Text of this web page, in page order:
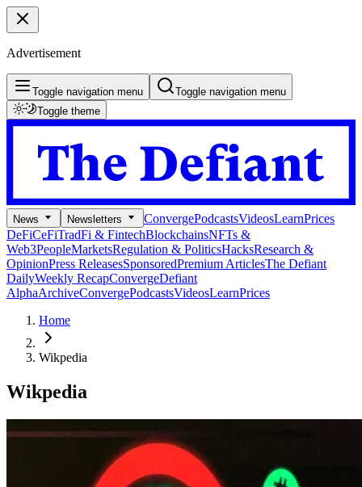
Advertisement
Toggle navigation menu
Toggle navigation menu
Toggle theme
News Newsletters ConvergePodcastsVideosLearnPrices
DeFiCeFiTradFi & FintechBlockchainsNFTs &
Web3PeopleMarketsRegulation & PoliticsHacksResearch &
OpinionPress ReleasesSponsoredPremium ArticlesThe Defiant
DailyWeekly RecapConvergeDefiant
AlphaArchiveConvergePodcastsVideosLearnPrices
Home
Wikpedia
Wikpedia